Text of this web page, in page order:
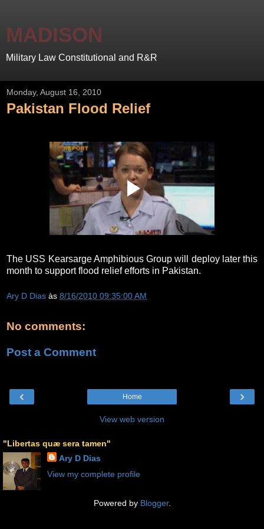
MADISON
Military Law Constitutional and R&R
Monday, August 16, 2010
Pakistan Flood Relief
The USS Kearsarge Amphibious Group will deploy later this
month to support flood relief efforts in Pakistan.
Ary D Dias às 8/16/2010 09:35:00 AM
No comments:
Post a Comment
‹ ›
Home
View web version
"Libertas quæ sera tamen"
Ary D Dias
View my complete profile
Powered by Blogger.